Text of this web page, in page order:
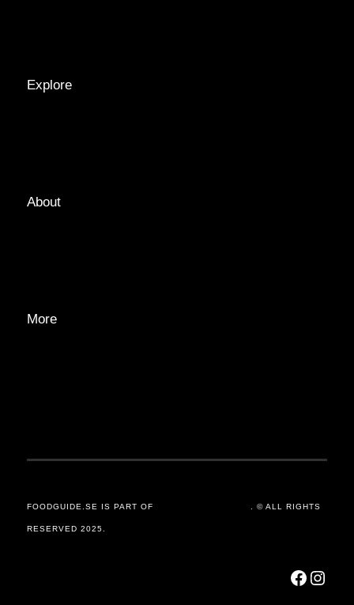
Explore
About
More
FOODGUIDE.SE IS PART OF . © ALL RIGHTS
RESERVED 2025.
Facebook Instagram